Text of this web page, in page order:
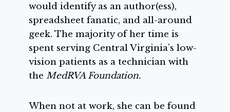
would identify as an author(ess),
spreadsheet fanatic, and all-around
geek. The majority of her time is
spent serving Central Virginia’s low-
vision patients as a technician with
the MedRVA Foundation.
When not at work, she can be found